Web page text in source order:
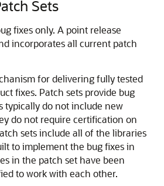
Sets
fixes only. A point release
incorporates all current patch
for delivering fully tested
fixes. Patch sets provide bug
typically do not include new
do not require certification on
sets include all of the libraries
to implement the bug fixes in
in the patch set have been
to work with each other.